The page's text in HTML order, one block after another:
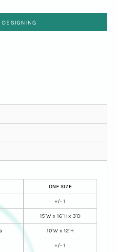
DESIGNING
ONE SIZE
+/- 1
15"W x 16"H x 3"D
10"W x 12"H
+/- 1